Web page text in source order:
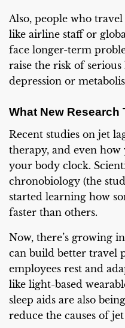
Also, people who
like airline staff or
face longer-term
raise the risk of serious
depression or
What New Research
Recent studies on jet
therapy, and even
your body clock.
chronobiology (the
started learning how
faster than others.
Now, there’s growing
can build better travel
employees rest and
like light-based
sleep aids are also
reduce the causes of